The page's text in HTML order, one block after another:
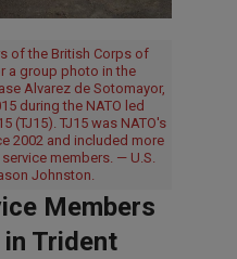
of the British Corps of
a group photo in the
Alvarez de Sotomayor,
during the NATO led
(TJ15). TJ15 was NATO's
2002 and included more
members. — U.S.
Johnston.
Members
Trident